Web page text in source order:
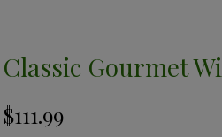
Classic Gourmet